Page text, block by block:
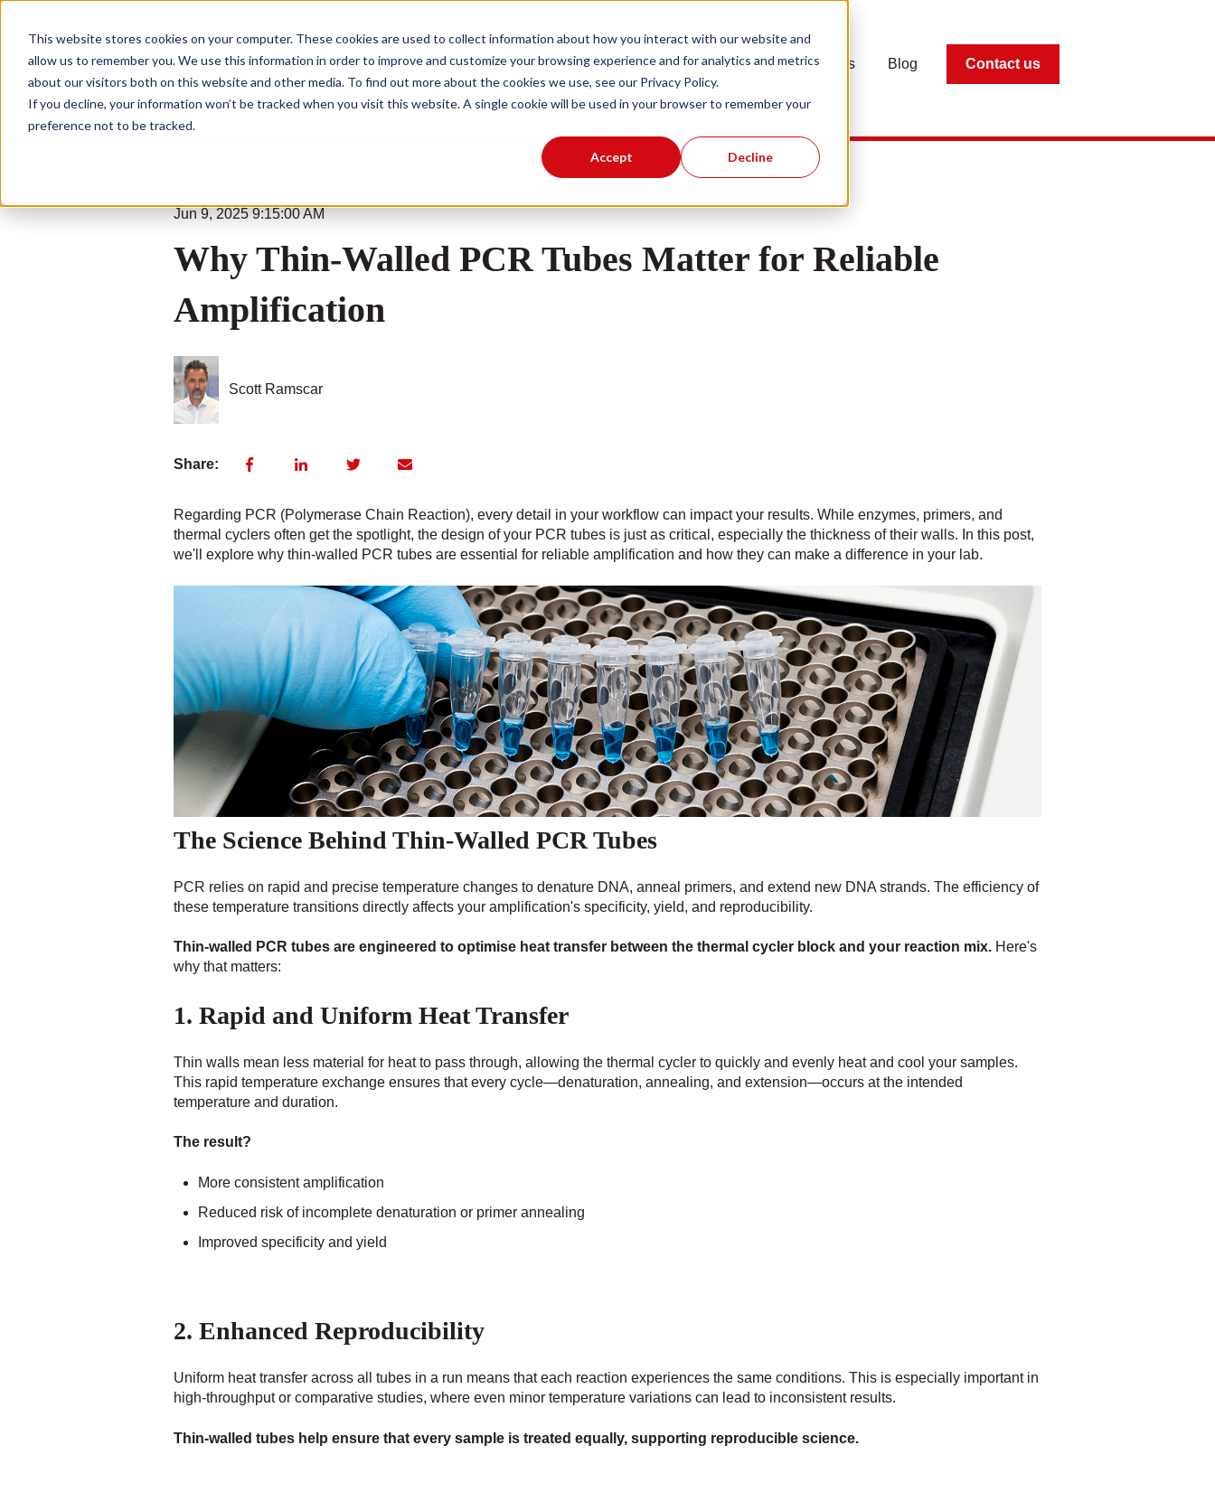
This website stores cookies on your computer. These cookies are used to collect information about how you interact with our website and
allow us to remember you. We use this information in order to improve and customize your browsing experience and for analytics and metrics
about our visitors both on this website and other media. To find out more about the cookies we use, see our Privacy Policy.
If you decline, your information won’t be tracked when you visit this website. A single cookie will be used in your browser to remember your
preference not to be tracked.
Accept Decline
Products Knowledge Base About Us Offers Blog Contact us
Jun 9, 2025 9:15:00 AM
Why Thin-Walled PCR Tubes Matter for Reliable
Amplification
Scott Ramscar
Share:
Regarding PCR (Polymerase Chain Reaction), every detail in your workflow can impact your results. While enzymes, primers, and
thermal cyclers often get the spotlight, the design of your PCR tubes is just as critical, especially the thickness of their walls. In this post,
we'll explore why thin-walled PCR tubes are essential for reliable amplification and how they can make a difference in your lab.
The Science Behind Thin-Walled PCR Tubes
PCR relies on rapid and precise temperature changes to denature DNA, anneal primers, and extend new DNA strands. The efficiency of
these temperature transitions directly affects your amplification's specificity, yield, and reproducibility.
Thin-walled PCR tubes are engineered to optimise heat transfer between the thermal cycler block and your reaction mix. Here's
why that matters:
1. Rapid and Uniform Heat Transfer
Thin walls mean less material for heat to pass through, allowing the thermal cycler to quickly and evenly heat and cool your samples.
This rapid temperature exchange ensures that every cycle—denaturation, annealing, and extension—occurs at the intended
temperature and duration.
The result?
More consistent amplification
Reduced risk of incomplete denaturation or primer annealing
Improved specificity and yield
2. Enhanced Reproducibility
Uniform heat transfer across all tubes in a run means that each reaction experiences the same conditions. This is especially important in
high-throughput or comparative studies, where even minor temperature variations can lead to inconsistent results.
Thin-walled tubes help ensure that every sample is treated equally, supporting reproducible science.